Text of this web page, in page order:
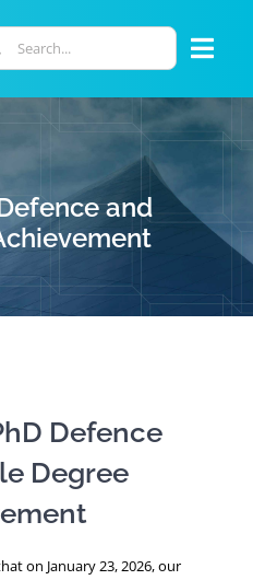
and
Defence
Degree
on January 23, 2026, our